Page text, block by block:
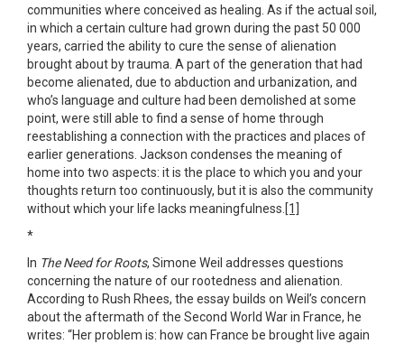
communities where conceived as healing. As if the actual soil,
in which a certain culture had grown during the past 50 000
years, carried the ability to cure the sense of alienation
brought about by trauma. A part of the generation that had
become alienated, due to abduction and urbanization, and
who’s language and culture had been demolished at some
point, were still able to find a sense of home through
reestablishing a connection with the practices and places of
earlier generations. Jackson condenses the meaning of
home into two aspects: it is the place to which you and your
thoughts return too continuously, but it is also the community
without which your life lacks meaningfulness. [1]
*
In The Need for Roots, Simone Weil addresses questions
concerning the nature of our rootedness and alienation.
According to Rush Rhees, the essay builds on Weil’s concern
about the aftermath of the Second World War in France, he
writes: “Her problem is: how can France be brought live again